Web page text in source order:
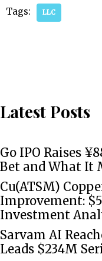
Tags:
LLC
Latest Posts
Go IPO Raises
Bet and What It
Cu(ATSM)
Improvement:
Investment
Sarvam AI
Leads $234M